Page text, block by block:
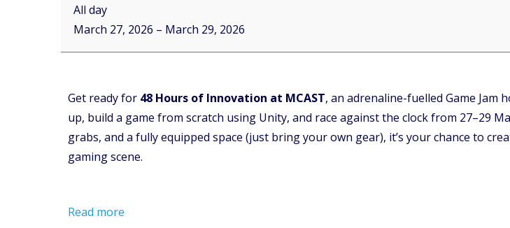
All day
March 27, 2026 – March 29, 2026
Get ready for 48 Hours of Innovation at MCAST, an adrenaline-fuelled Game Jam
up, build a game from scratch using Unity, and race against the clock from 27–29
grabs, and a fully equipped space (just bring your own gear), it’s your chance to
gaming scene.
Read more